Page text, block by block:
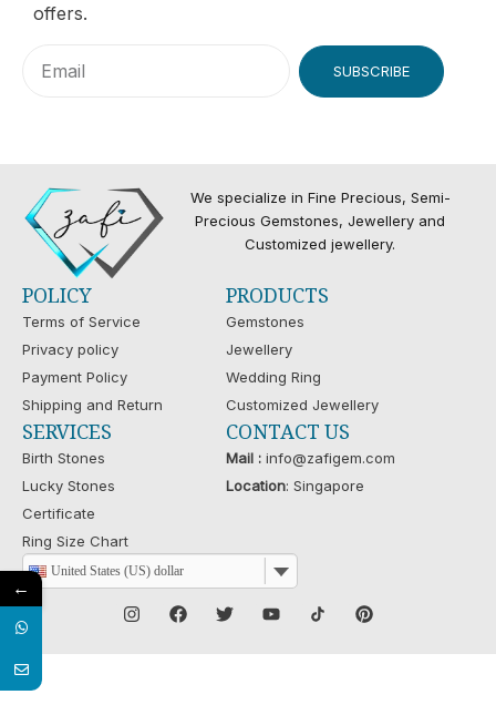
offers.
SUBSCRIBE
We specialize in Fine Precious, Semi-
Precious Gemstones, Jewellery and
Customized jewellery.
POLICY
Terms of Service
Privacy policy
Payment Policy
Shipping and Return
PRODUCTS
Gemstones
Jewellery
Wedding Ring
Customized Jewellery
SERVICES
Birth Stones
Lucky Stones
Certificate
Ring Size Chart
CONTACT US
Mail :info@zafigem.com
Location: Singapore
United States (US) dollar
←